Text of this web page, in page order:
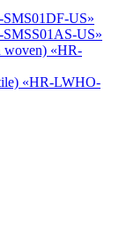
US»
US»
woven) «HR-
«HR-LWHO-